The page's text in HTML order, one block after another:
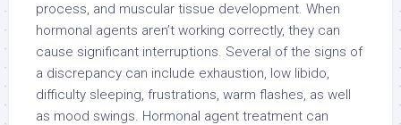
process, and muscular tissue development. When
hormonal agents aren’t working correctly, they can
cause significant interruptions. Several of the signs of
a discrepancy can include exhaustion, low libido,
difficulty sleeping, frustrations, warm flashes, as well
as mood swings. Hormonal agent treatment can